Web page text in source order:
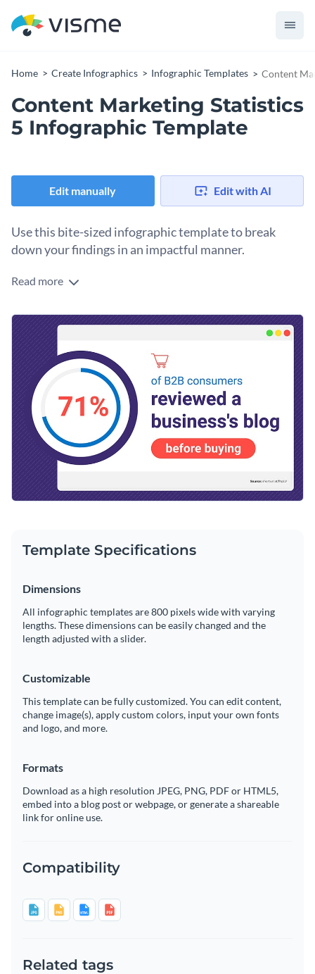
Home Create Infographics Infographic Templates Content
Content Marketing Statistics
5 Infographic Template
Edit manually Edit with AI
Use this bite-sized infographic template to break
down your findings in an impactful manner.
With this attractive bite-sized infographic, you can highlight
allow you to create engaging and converting content for your
brand. Change the template to convey any message you'd
like with our easy-to-use drag-and-drop editor.
Change color themes and font styles with a few clicks
Access millions of free graphics from inside the editor
Visualize data with custom widgets, maps and charts
Add interactivity like animation, hover effects and links
Download in JPG, PNG, PDF and HTML5 format
Share online with a link or embed it on your website
Enhance your audience’s knowledge with this gripping
design or take a look through Visme’sremarkable range of
infographic templatestoday.
Edit this template with our
infographic maker!
Read more
Template Specifications
Dimensions
All infographic templates are 800 pixels wide with varying
lengths. These dimensions can be easily changed and the
length adjusted with a slider.
Customizable
This template can be fully customized. You can edit content,
change image(s), apply custom colors, input your own fonts
and logo, and more.
Formats
Download as a high resolution JPEG, PNG, PDF or HTML5,
embed into a blog post or webpage, or generate a shareable
link for online use.
Compatibility
Related tags